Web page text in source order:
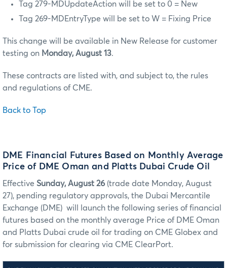
Tag 279-MDUpdateAction will be set to 0 = New
Tag 269-MDEntryType will be set to W = Fixing Price
This change will be available in New Release for customer
testing on Monday, August 13.
These contracts are listed with, and subject to, the rules
and regulations of CME.
Back to Top
DME Financial Futures Based on Monthly Average
Price of DME Oman and Platts Dubai Crude Oil
Effective Sunday, August 26 (trade date Monday, August
27), pending regulatory approvals, the Dubai Mercantile
Exchange (DME) will launch the following series of financial
futures based on the monthly average Price of DME Oman
and Platts Dubai crude oil for trading on CME Globex and
for submission for clearing via CME ClearPort.